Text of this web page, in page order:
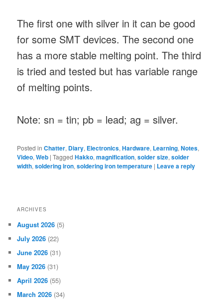
The first one with silver in it can be good
for some SMT devices. The second one
has a more stable melting point. The third
is tried and tested but has variable range
of melting points.
Note: sn = tin; pb = lead; ag = silver.
Posted in Chatter, Diary, Electronics,Hardware, Learning,Notes,
Video,Web |Tagged Hakko,magnification,solder size,solder
width,soldering iron,soldering iron temperature | Leave a reply
ARCHIVES
August 2026 (5)
July 2026 (22)
June 2026 (31)
May 2026 (31)
April 2026 (55)
March 2026 (34)